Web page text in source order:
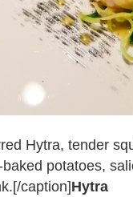
Hytra, tender
potatoes,
caption]Hytra